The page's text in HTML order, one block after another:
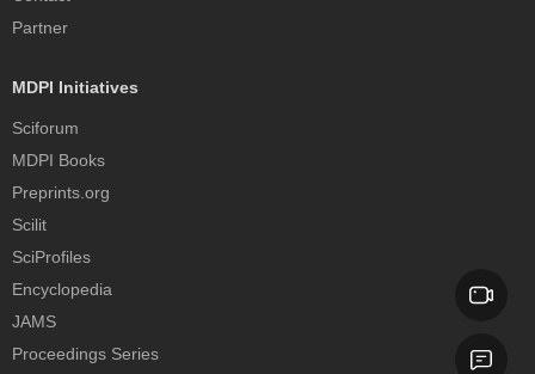
Partner
MDPI Initiatives
Sciforum
MDPI Books
Preprints.org
Scilit
SciProfiles
Encyclopedia
JAMS
Proceedings Series